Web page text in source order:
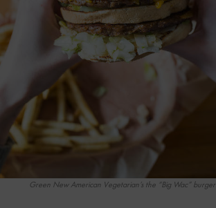
Green New American Vegetarian’s the “Big Wac” burger